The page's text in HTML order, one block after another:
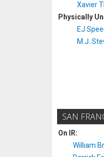
Xavier
Physically
EJ
M.J.
SAN
On IR:
William